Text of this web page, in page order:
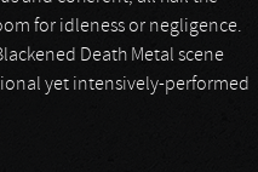
for idleness or negligence.
Death Metal scene
yet intensively-performed